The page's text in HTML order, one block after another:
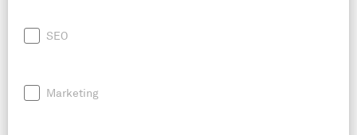
SEO
Marketing